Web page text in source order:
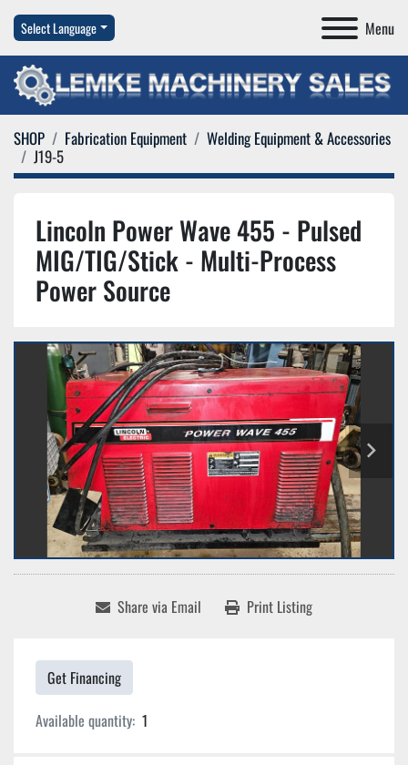
Menu
Select Language
SHOP Fabrication Equipment
Welding Equipment & Accessories
J19-5
Lincoln Power Wave 455 - Pulsed
MIG/TIG/Stick - Multi-Process
Power Source
Share via Email Print Listing
Get Financing
Available quantity: 1